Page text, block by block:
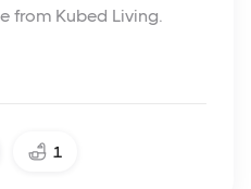
from Kubed Living.
1